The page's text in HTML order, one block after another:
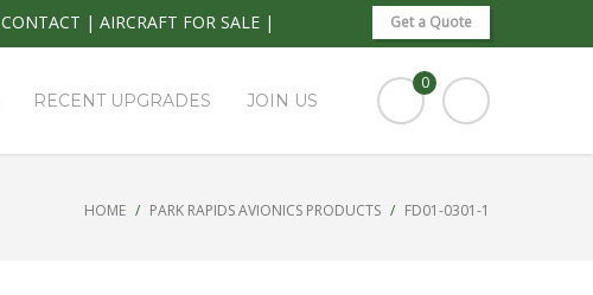
CONTACT | AIRCRAFT FOR SALE | Get a Quote
0
RECENT UPGRADES JOIN US
HOME PARK RAPIDS AVIONICS PRODUCTS FD01-0301-1